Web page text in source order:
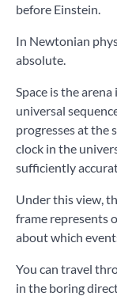
before Einstein.
In Newtonian
absolute.
Space is the
universal
progresses at the
clock in the
sufficiently
Under this view,
frame represents
about which
You can travel
in the boring